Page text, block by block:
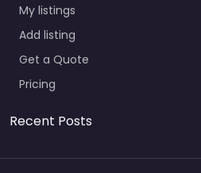
My listings
Add listing
Get a Quote
Pricing
Recent Posts